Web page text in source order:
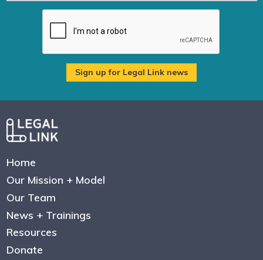
Home
Our Mission + Model
Our Team
News + Trainings
Resources
Donate